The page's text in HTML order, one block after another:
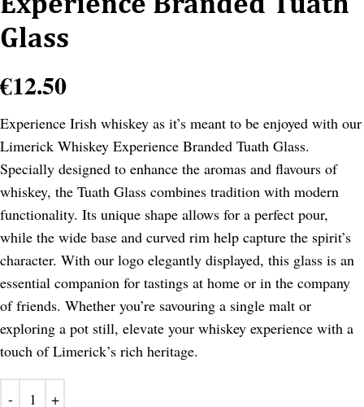
Glass
€12.50
Experience Irish whiskey as it’s meant to be enjoyed with our
Limerick Whiskey Experience Branded Tuath Glass.
Specially designed to enhance the aromas and flavours of
whiskey, the Tuath Glass combines tradition with modern
functionality. Its unique shape allows for a perfect pour,
while the wide base and curved rim help capture the spirit’s
character. With our logo elegantly displayed, this glass is an
essential companion for tastings at home or in the company
of friends. Whether you’re savouring a single malt or
exploring a pot still, elevate your whiskey experience with a
touch of Limerick’s rich heritage.